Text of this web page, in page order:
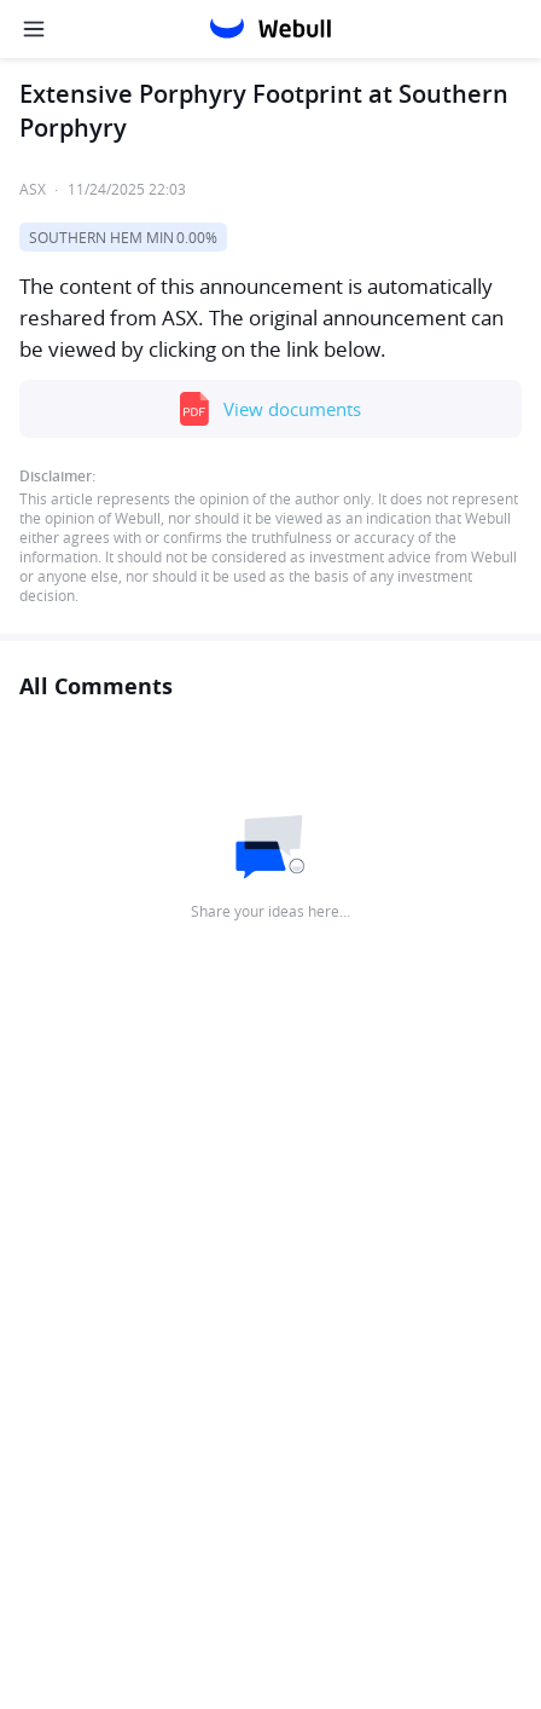
Extensive Porphyry Footprint at Southern
Porphyry
ASX · 11/24/2025 22:03
SOUTHERN HEM MIN0.00%
The content of this announcement is automatically
reshared from ASX. The original announcement can
be viewed by clicking on the link below.
View documents
Disclaimer:
This article represents the opinion of the author only. It does not represent
the opinion of Webull, nor should it be viewed as an indication that Webull
either agrees with or confirms the truthfulness or accuracy of the
information. It should not be considered as investment advice from Webull
or anyone else, nor should it be used as the basis of any investment
decision.
All Comments
Share your ideas here…